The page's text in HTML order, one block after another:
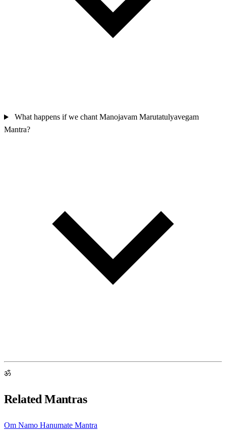
What happens if we chant Manojavam Marutatulyavegam
Mantra?
ॐ
Related Mantras
Om Namo Hanumate Mantra